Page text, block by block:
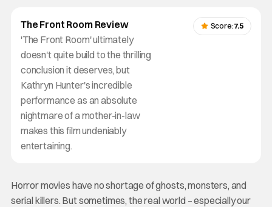
The Front Room Review
'The Front Room' ultimately
doesn't quite build to the thrilling
conclusion it deserves, but
Kathryn Hunter's incredible
performance as an absolute
nightmare of a mother-in-law
makes this film undeniably
entertaining.
Score:7.5
Horror movies have no shortage of ghosts, monsters, and
serial killers. But sometimes, the real world – especially our